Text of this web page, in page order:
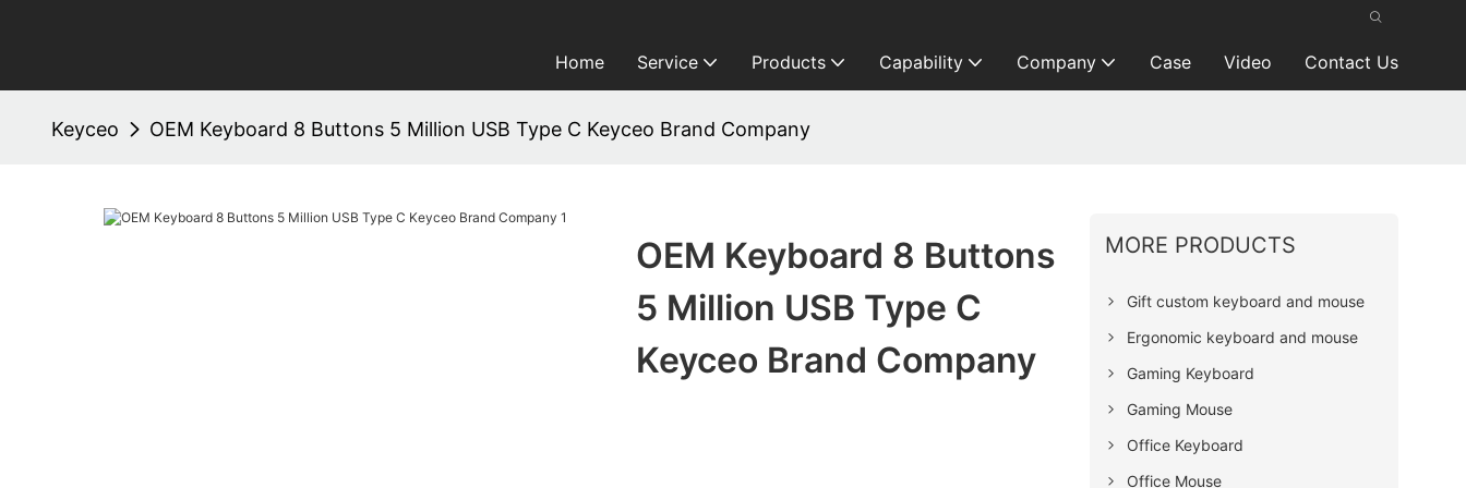
Home Service Products Capability Company Case Video Contact Us
Keyceo OEM Keyboard 8 Buttons 5 Million USB Type C Keyceo Brand Company
OEM Keyboard 8 Buttons
5 Million USB Type C
Keyceo Brand Company
MORE PRODUCTS
Gift custom keyboard and mouse
Ergonomic keyboard and mouse
Gaming Keyboard
Gaming Mouse
Office Keyboard
Office Mouse